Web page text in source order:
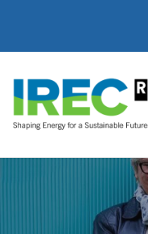
content